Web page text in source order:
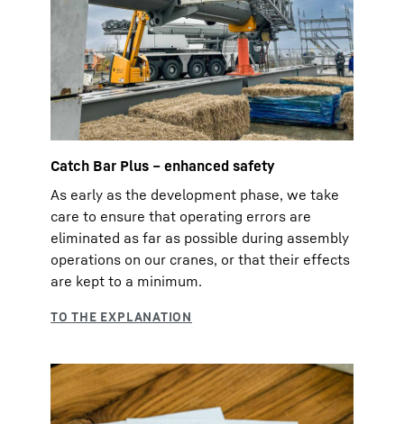
Catch Bar Plus – enhanced safety
As early as the development phase, we take
care to ensure that operating errors are
eliminated as far as possible during assembly
operations on our cranes, or that their effects
are kept to a minimum.